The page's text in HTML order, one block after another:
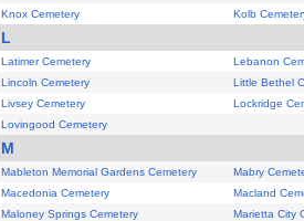
Knox Cemetery
Kolb
L
Latimer Cemetery
Lebanon
Lincoln Cemetery
Little Bethel
Livsey Cemetery
Lockridge
Lovingood Cemetery
M
Mableton Memorial Gardens Cemetery
Mabry
Macedonia Cemetery
Macland
Maloney Springs Cemetery
Marietta City